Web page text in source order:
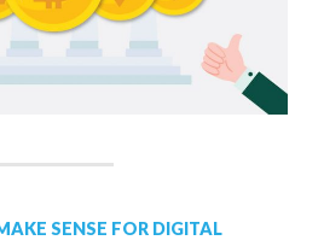
SENSE FOR DIGITAL